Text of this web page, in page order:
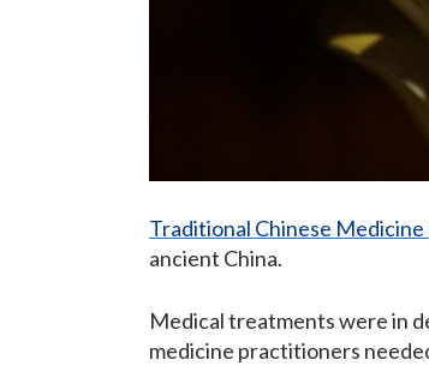
Traditional Chinese Medicine
ancient China.
Medical treatments were in
medicine practitioners